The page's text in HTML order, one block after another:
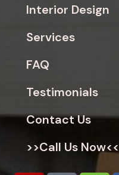
Interior Design
Services
FAQ
Testimonials
Contact Us
>>Call Us Now<<